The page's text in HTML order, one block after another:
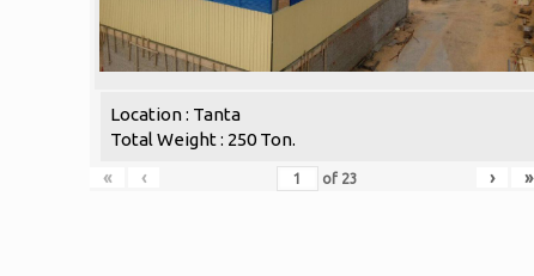
Location : Tanta
Total Weight : 250 Ton.
«
‹ of 23 › »